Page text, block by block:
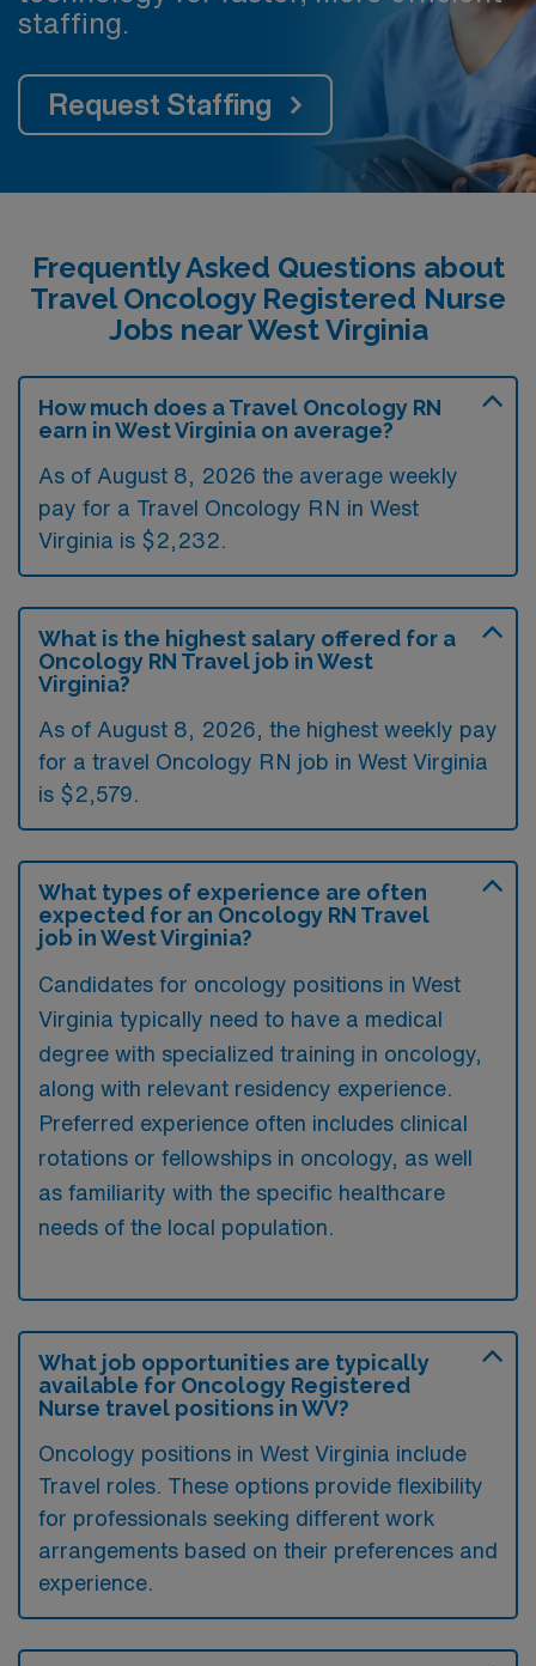
staffing.
Request Staffing
Frequently Asked Questions about
Travel Oncology Registered Nurse
Jobs near West Virginia
How much does a Travel Oncology RN
earn in West Virginia on average?
As of August 8, 2026 the average weekly
pay for a Travel Oncology RN in West
Virginia is $2,232.
What is the highest salary offered for a
Oncology RN Travel job in West
Virginia?
As of August 8, 2026, the highest weekly pay
for a travel Oncology RN job in West Virginia
is $2,579.
What types of experience are often
expected for an Oncology RN Travel
job in West Virginia?
Candidates for oncology positions in West
Virginia typically need to have a medical
degree with specialized training in oncology,
along with relevant residency experience.
Preferred experience often includes clinical
rotations or fellowships in oncology, as well
as familiarity with the specific healthcare
needs of the local population.
What job opportunities are typically
available for Oncology Registered
Nurse travel positions in WV?
Oncology positions in West Virginia include
Travel roles. These options provide flexibility
for professionals seeking different work
arrangements based on their preferences and
experience.